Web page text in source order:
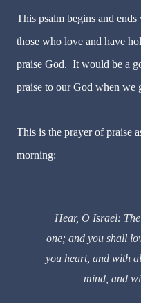
This psalm begins and
those who love and have
praise God. It would be a
praise to our God when we
This is the prayer of praise
morning:
Hear, O Israel:
one; and you shall
you heart, and with
mind, and